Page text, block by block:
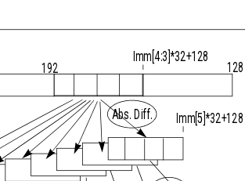
Imm[4:3]*32+128
128
192
Abs. Diff. Imm[5]*32+128